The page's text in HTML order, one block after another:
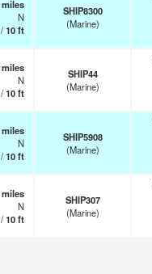
miles
N
/10ft
SHIP8300
(Marine)
miles
N
/10ft
SHIP44
(Marine)
miles
N
/10ft
SHIP5908
(Marine)
miles
N
/10ft
SHIP307
(Marine)